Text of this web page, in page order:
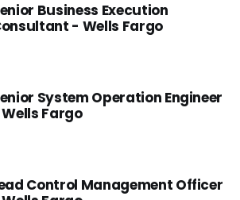
Business Execution
- Wells Fargo
System Operation Engineer
Fargo
Control Management Officer